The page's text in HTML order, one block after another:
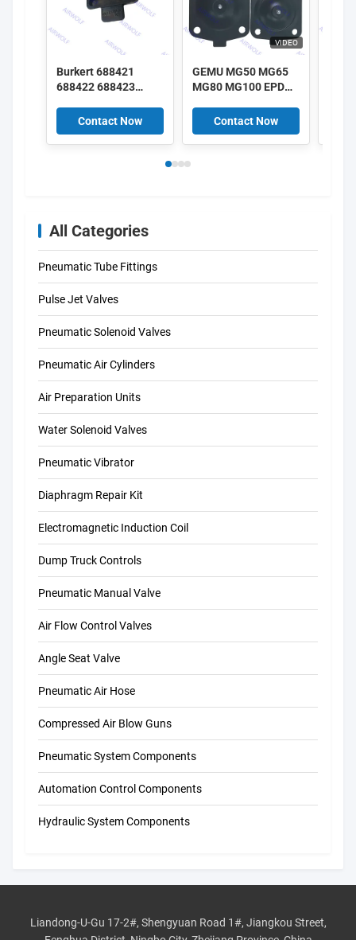
Burkert 688421
688422 688423
Diaphragm 2030A
2030 Solenoid Valve
Repair Kit
Contact Now
VIDEO
GEMU MG50 MG65
MG80 MG100 EPDM
Diaphragm kits for
GEMU Diaphragm
Valves
Contact Now
All Categories
Pneumatic Tube Fittings
Pulse Jet Valves
Pneumatic Solenoid Valves
Pneumatic Air Cylinders
Air Preparation Units
Water Solenoid Valves
Pneumatic Vibrator
Diaphragm Repair Kit
Electromagnetic Induction Coil
Dump Truck Controls
Pneumatic Manual Valve
Air Flow Control Valves
Angle Seat Valve
Pneumatic Air Hose
Compressed Air Blow Guns
Pneumatic System Components
Automation Control Components
Hydraulic System Components
Liandong-U-Gu 17-2#, Shengyuan Road 1#, Jiangkou Street,